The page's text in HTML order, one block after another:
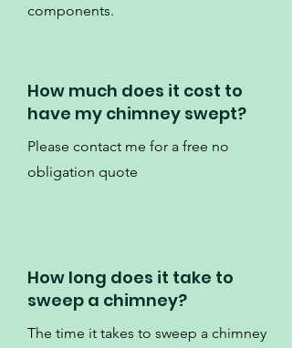
components.
How much does it cost to
have my chimney swept?
Please contact me for a free no
obligation quote
How long does it take to
sweep a chimney?
The time it takes to sweep a chimney